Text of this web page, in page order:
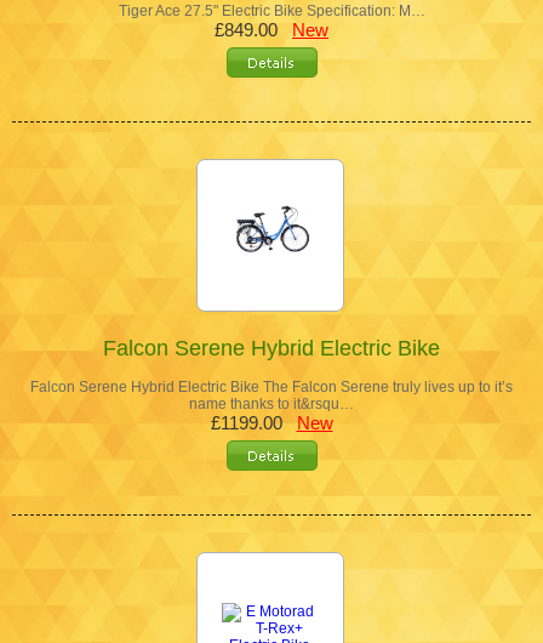
Tiger Ace 27.5" Electric Bike Specification: M…
£849.00 New
Falcon Serene Hybrid Electric Bike
Falcon Serene Hybrid Electric Bike The Falcon Serene truly lives up to it’s
name thanks to it&rsqu…
£1199.00New